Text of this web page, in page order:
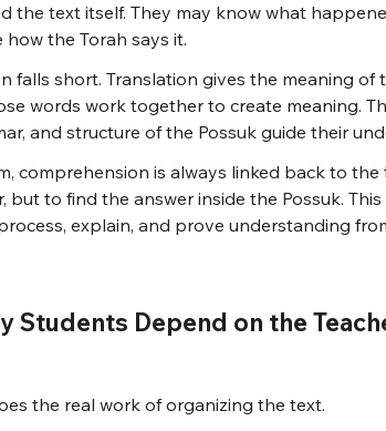
the text itself. They may know what
the Torah says it.
falls short. Translation gives the meaning of
words work together to create meaning.
and structure of the Possuk guide their
comprehension is always linked back to the
to find the answer inside the Possuk.
explain, and prove understanding
Students Depend on the
the real work of organizing the text.